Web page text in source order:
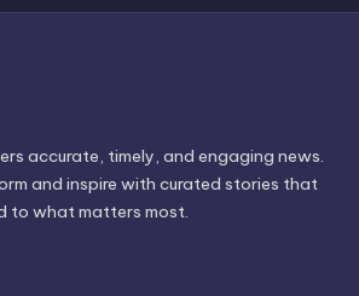
accurate, timely, and engaging news.
and inspire with curated stories that
to what matters most.